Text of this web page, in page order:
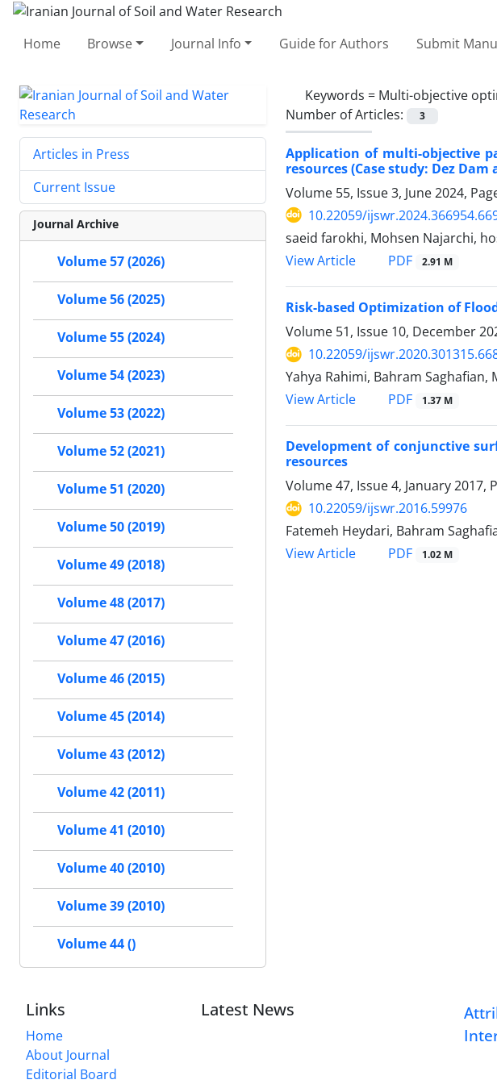
Home Browse Journal Info Guide for Authors Submit
Keywords = Multi-objective
Number of Articles:
3
Application of multi-objective
resources (Case study: Dez Dam
Volume 55, Issue 3, June 2024,
10.22059/
saeid farokhi, Mohsen Najarchi,
View Article
PDF 2.91 M
Risk-based Optimization of
Volume 51, Issue 10, December
10.22059/
Yahya Rahimi, Bahram
View Article
PDF 1.37 M
Development of conjunctive
resources
Volume 47, Issue 4, January 2017,
10.22059/ijswr.2016.59976
Fatemeh Heydari, Bahram
View Article
PDF 1.02 M
Articles in Press
Current Issue
Journal Archive
Volume 57 (2026)
Volume 56 (2025)
Volume 55 (2024)
Volume 54 (2023)
Volume 53 (2022)
Volume 52 (2021)
Volume 51 (2020)
Volume 50 (2019)
Volume 49 (2018)
Volume 48 (2017)
Volume 47 (2016)
Volume 46 (2015)
Volume 45 (2014)
Volume 43 (2012)
Volume 42 (2011)
Volume 41 (2010)
Volume 40 (2010)
Volume 39 (2010)
Volume 44 ()
Links
Home
About Journal
Editorial Board
Latest News